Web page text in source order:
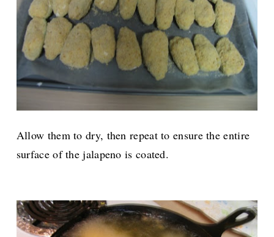
Allow them to dry, then repeat to ensure the entire
surface of the jalapeno is coated.